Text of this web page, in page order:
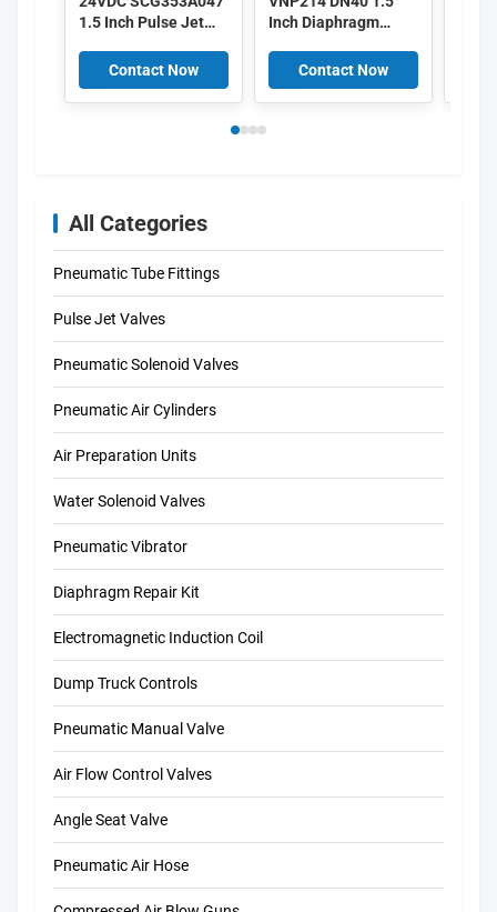
1.5 Inch Pulse Jet
Contact Now
Inch Diaphragm
Aluminium Pulse
Contact Now
All Categories
Pneumatic Tube Fittings
Pulse Jet Valves
Pneumatic Solenoid Valves
Pneumatic Air Cylinders
Air Preparation Units
Water Solenoid Valves
Pneumatic Vibrator
Diaphragm Repair Kit
Electromagnetic Induction Coil
Dump Truck Controls
Pneumatic Manual Valve
Air Flow Control Valves
Angle Seat Valve
Pneumatic Air Hose